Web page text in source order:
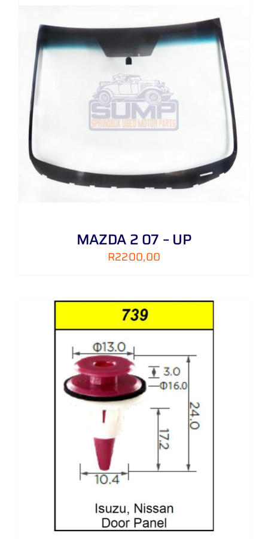
MAZDA 2 07 – UP
R2200,00